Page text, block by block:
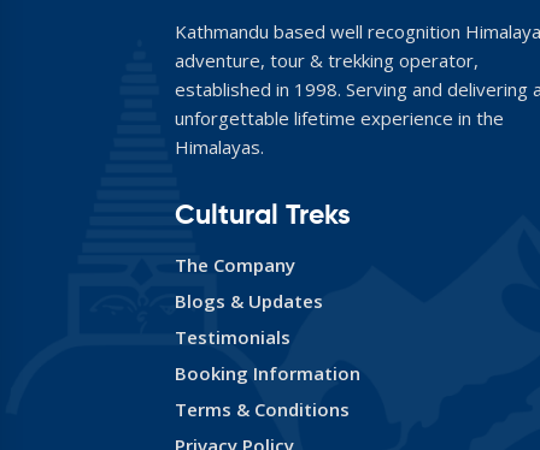
Kathmandu based well recognition
adventure, tour & trekking operator,
established in 1998. Serving and delivering
unforgettable lifetime experience in the
Himalayas.
Cultural Treks
The Company
Blogs & Updates
Testimonials
Booking Information
Terms & Conditions
Privacy Policy